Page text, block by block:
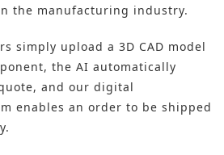
the manufacturing industry.
simply upload a 3D CAD model
the AI automatically
and our digital
enables an order to be shipped